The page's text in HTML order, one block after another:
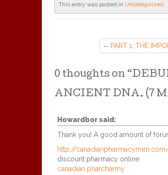
This entry was posted in Uncategorized.
PART 1. THE
ALTERS FOR
0 thoughts on “
ANCIENT DNA. (7
Howardborsaid:
Thank you! A good amount of
http://
discount pharmacy online
canadian pharcharmy